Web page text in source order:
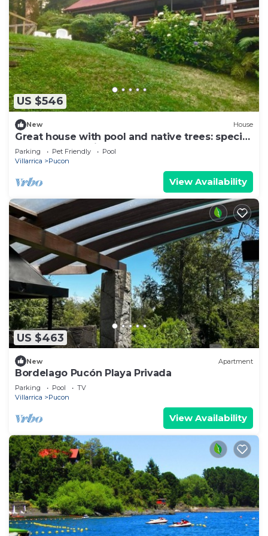
US $546
New House
Great house with pool and native trees: special
for the solar eclipse
Parking Pet Friendly
Pool
Villarrica
Pucon
View Availability
US $463
New Apartment
Bordelago Pucón Playa Privada
Parking Pool
TV
Villarrica
Pucon
View Availability